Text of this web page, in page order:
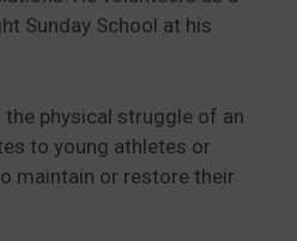
Sunday School at his
the physical struggle of an
to young athletes or
maintain or restore their